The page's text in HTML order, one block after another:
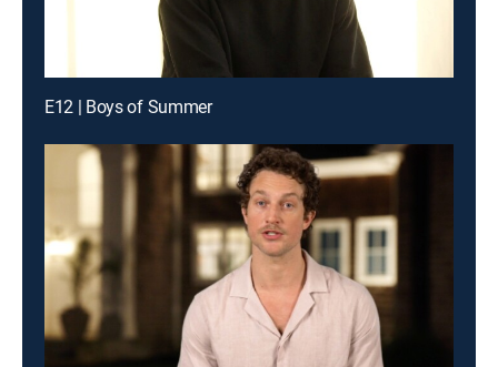
E12 | Boys of Summer